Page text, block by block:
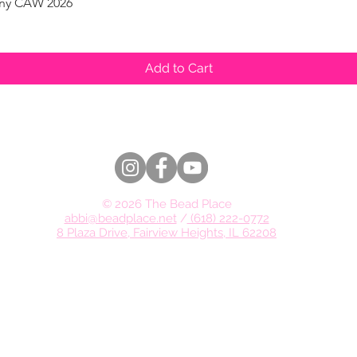
Add to Cart
© 2026 The Bead Place
abbi@beadplace.net/ (618) 222-0772
8 Plaza Drive, Fairview Heights, IL 62208